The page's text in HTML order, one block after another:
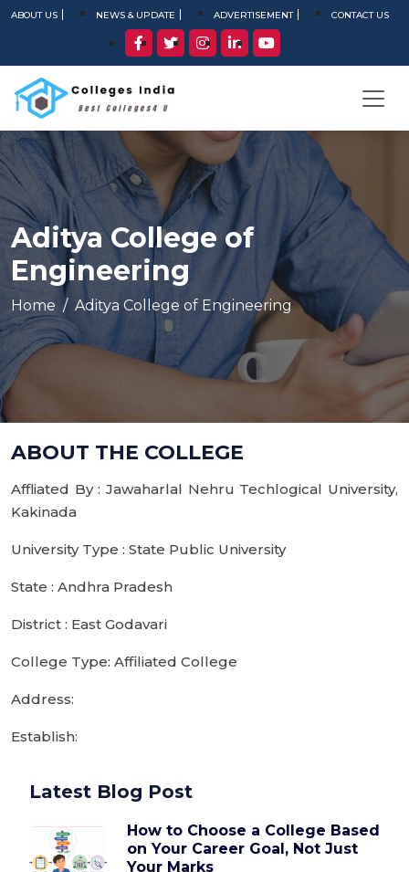
ABOUT US NEWS & UPDATE ADVERTISEMENT CONTACT US
Aditya College of
Engineering
Home Aditya College of Engineering
ABOUT THE COLLEGE
Affliated By : Jawaharlal Nehru Techlogical University,
Kakinada
University Type : State Public University
State : Andhra Pradesh
District : East Godavari
College Type: Affiliated College
Address:
Establish:
Latest Blog Post
How to Choose a College Based
on Your Career Goal, Not Just
Your Marks